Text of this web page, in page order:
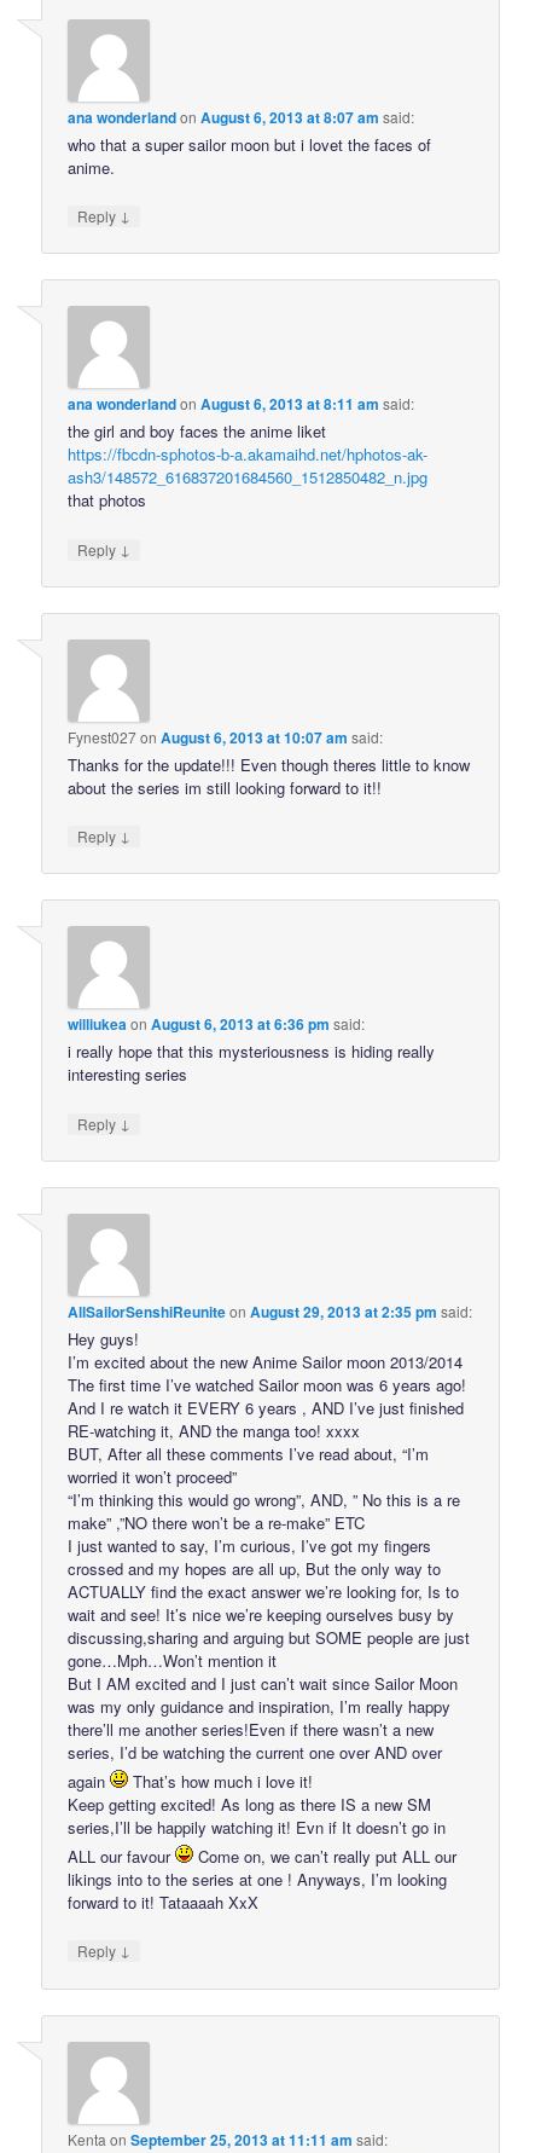
ana wonderlandonAugust 6, 2013 at 8:07 am said:
who that a super sailor moon but i lovet the faces of
anime.
Reply ↓
ana wonderlandonAugust 6, 2013 at 8:11 am said:
the girl and boy faces the anime liket
https://fbcdn-sphotos-b-a.akamaihd.net/hphotos-ak-
ash3/148572_616837201684560_1512850482_n.jpg
that photos
Reply ↓
Fynest027onAugust 6, 2013 at 10:07 am said:
Thanks for the update!!! Even though theres little to know
about the series im still looking forward to it!!
Reply ↓
williukeaonAugust 6, 2013 at 6:36 pm said:
i really hope that this mysteriousness is hiding really
interesting series
Reply ↓
AllSailorSenshiReuniteonAugust 29, 2013 at 2:35 pm said:
Hey guys!
I’m excited about the new Anime Sailor moon 2013/2014
The first time I’ve watched Sailor moon was 6 years ago!
And I re watch it EVERY 6 years , AND I’ve just finished
RE-watching it, AND the manga too! xxxx
BUT, After all these comments I’ve read about, “I’m
worried it won’t proceed”
“I’m thinking this would go wrong”, AND, ” No this is a re
make” ,”NO there won’t be a re-make” ETC
I just wanted to say, I’m curious, I’ve got my fingers
crossed and my hopes are all up, But the only way to
ACTUALLY find the exact answer we’re looking for, Is to
wait and see! It’s nice we’re keeping ourselves busy by
discussing,sharing and arguing but SOME people are just
gone…Mph…Won’t mention it
But I AM excited and I just can’t wait since Sailor Moon
was my only guidance and inspiration, I’m really happy
there’ll me another series!Even if there wasn’t a new
series, I’d be watching the current one over AND over
again
That’s how much i love it!
Keep getting excited! As long as there IS a new SM
series,I’ll be happily watching it! Evn if It doesn’t go in
ALL our favour
Come on, we can’t really put ALL our
likings into to the series at one ! Anyways, I’m looking
forward to it! Tataaaah XxX
Reply ↓
Kenta onSeptember 25, 2013 at 11:11 am said: